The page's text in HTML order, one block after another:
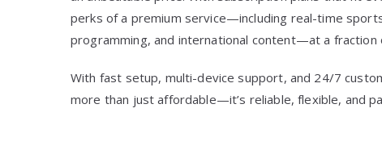
perks of a premium service—including real-time
programming, and international content—at a fraction
With fast setup, multi-device support, and 24/7
more than just affordable—it’s reliable, flexible, and